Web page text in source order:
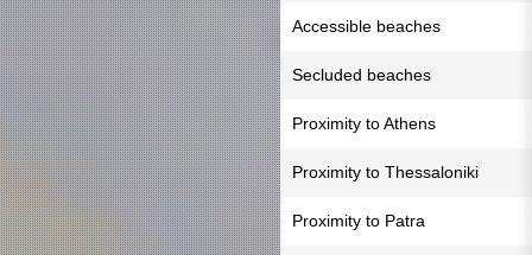
Accessible beaches
Secluded beaches
Proximity to Athens
Proximity to Thessaloniki
Proximity to Patra